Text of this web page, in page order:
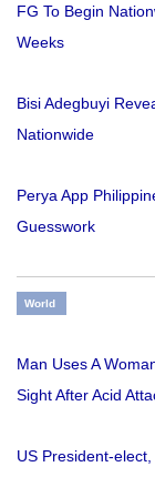
FG To Begin
Weeks
Bisi Adegbuyi
Nationwide
Perya App
Guesswork
World
Man Uses A
Sight After Acid
US President-